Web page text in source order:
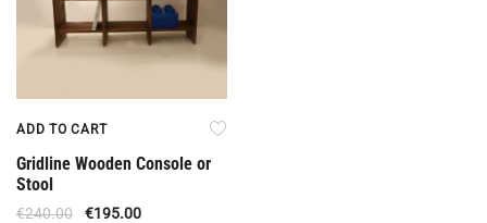
ADD TO CART
Gridline Wooden Console or
Stool
€240.00 €195.00